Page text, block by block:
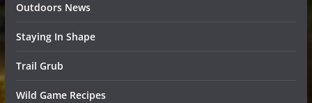
Outdoors News
Staying In Shape
Trail Grub
Wild Game Recipes